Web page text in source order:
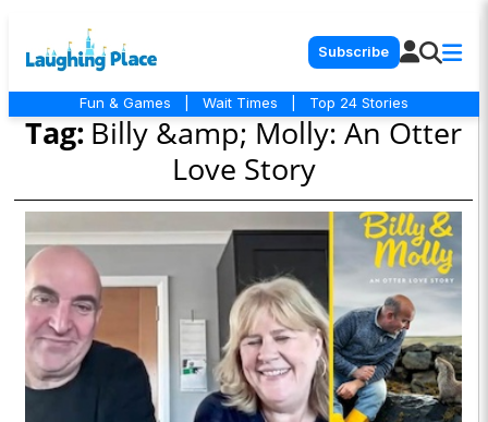
Subscribe
Fun & Games Wait Times Top 24 Stories
Tag: Billy &amp; Molly: An Otter
Love Story